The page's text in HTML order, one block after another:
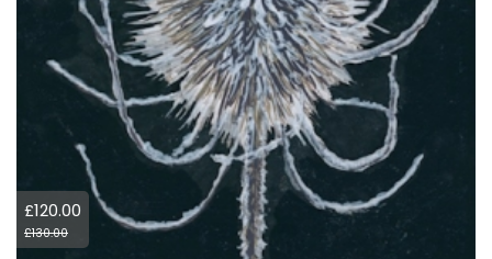
£120.00
£130.00